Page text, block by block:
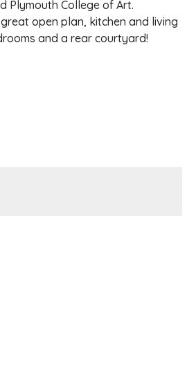
Plymouth College of Art.
open plan, kitchen and living
and a rear courtyard!